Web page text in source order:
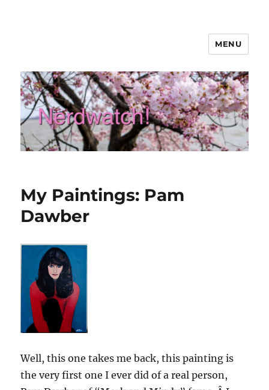
MENU
My Paintings: Pam
Dawber
Well, this one takes me back, this painting is
the very first one I ever did of a real person,